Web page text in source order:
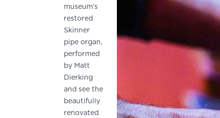
museum’s
restored
Skinner
pipe organ,
performed
by Matt
Dierking
and see the
beautifully
renovated